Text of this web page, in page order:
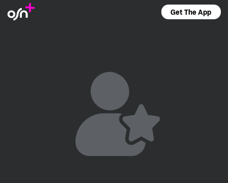
Get The App